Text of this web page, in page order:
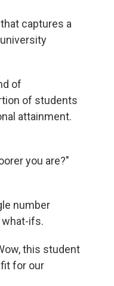
captures a
of
of students
attainment.
you are?"
number
what-ifs.
this student
for our